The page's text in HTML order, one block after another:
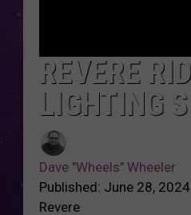
REVERE
LIGHTING
Dave "Wheels" Wheeler
Published: June 28, 2024
Revere